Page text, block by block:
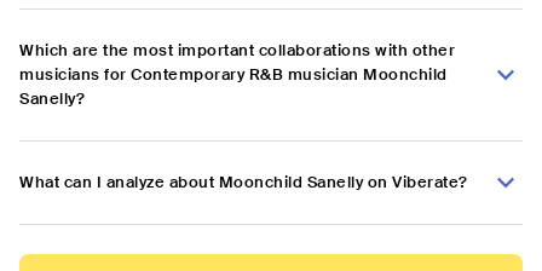
Which are the most important collaborations with other
musicians for Contemporary R&B musician Moonchild
Sanelly?
What can I analyze about Moonchild Sanelly on Viberate?